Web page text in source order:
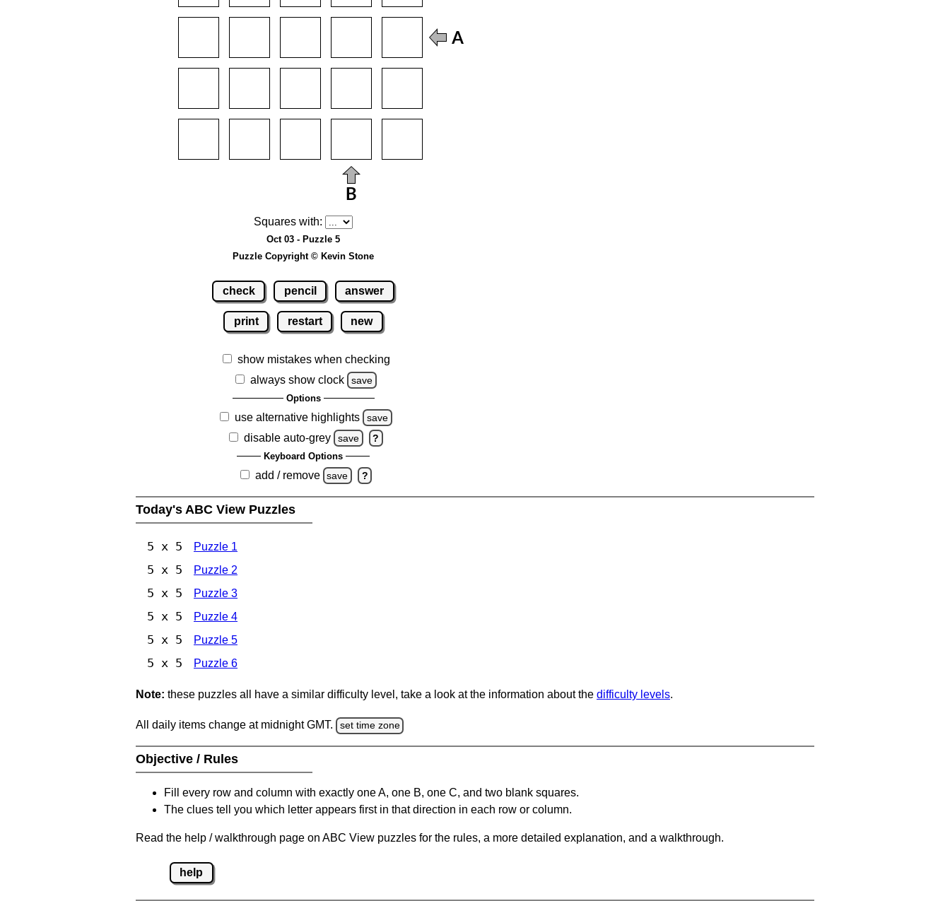
Squares with:
Oct 03 - Puzzle 5
Puzzle Copyright © Kevin Stone
check pencil answer
print restart new
show mistakes when checking
always show clock
save
Options
use alternative highlights save
disable auto-grey save ?
Keyboard Options
add / remove save ?
Today's ABC View Puzzles
5 x 5 Puzzle 1
5 x 5 Puzzle 2
5 x 5 Puzzle 3
5 x 5 Puzzle 4
5 x 5 Puzzle 5
5 x 5 Puzzle 6
Note: these puzzles all have a similar difficulty level, take a look at the information about the difficulty levels.
All daily items change at midnight GMT. set time zone
Objective / Rules
Fill every row and column with exactly one A, one B, one C, and two blank squares.
The clues tell you which letter appears first in that direction in each row or column.
Read the help / walkthrough page on ABC View puzzles for the rules, a more detailed explanation, and a walkthrough.
help